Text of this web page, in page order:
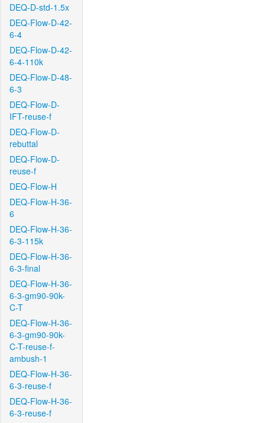
DEQ-D-std-1.5x
DEQ-Flow-D-42-
6-4
DEQ-Flow-D-42-
6-4-110k
DEQ-Flow-D-48-
6-3
DEQ-Flow-D-
IFT-reuse-f
DEQ-Flow-D-
rebuttal
DEQ-Flow-D-
reuse-f
DEQ-Flow-H
DEQ-Flow-H-36-
6
DEQ-Flow-H-36-
6-3-115k
DEQ-Flow-H-36-
6-3-final
DEQ-Flow-H-36-
6-3-gm90-90k-
C-T
DEQ-Flow-H-36-
6-3-gm90-90k-
C-T-reuse-f-
ambush-1
DEQ-Flow-H-36-
6-3-reuse-f
DEQ-Flow-H-36-
6-3-reuse-f